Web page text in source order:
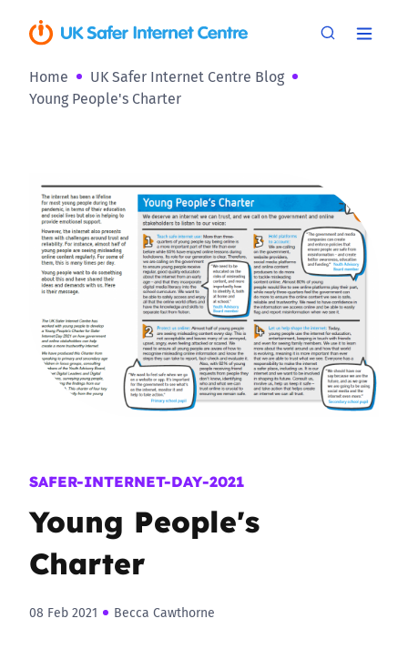
Home
UK Safer Internet Centre Blog
Young People's Charter
SAFER-INTERNET-DAY-2021
Young People's
Charter
08 Feb 2021 Becca Cawthorne